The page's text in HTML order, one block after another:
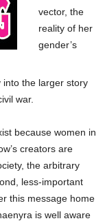
vector, the
reality of her
gender’s
into the larger story
war.
because women in
creators are
the arbitrary
less-important
this message home
is well aware